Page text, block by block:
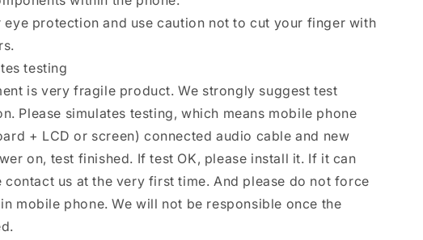
eye protection and use caution not to cut your finger with
testing
is very fragile product. We strongly suggest test
Please simulates testing, which means mobile phone
+ LCD or screen) connected audio cable and new
on, test finished. If test OK, please install it. If it can
contact us at the very first time. And please do not force
mobile phone. We will not be responsible once the